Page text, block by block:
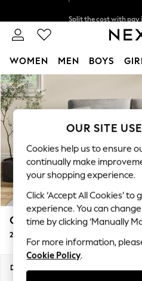
Skip to Main Content
Delivery to store or home
WOMEN MEN BOYS
For You
WOMEN
New In & Trending
New: This Week
Top Picks
Trending On Social
Polka Dots
Summer Textures
Blues & Chambrays
Summer Whites
Chocolate Brown
Linen Collection
New Season
Conway Relaxed Sit
2 Seater Sofa
Dimensions:
OUR SITE
Cookies help us to ensure
continually make
your shopping experience.
Click ‘Accept All Cookies’
experience. You can
time by clicking ‘Manually
For more information,
Cookie Policy.